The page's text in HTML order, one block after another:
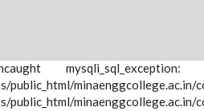
public_html/
public_html/